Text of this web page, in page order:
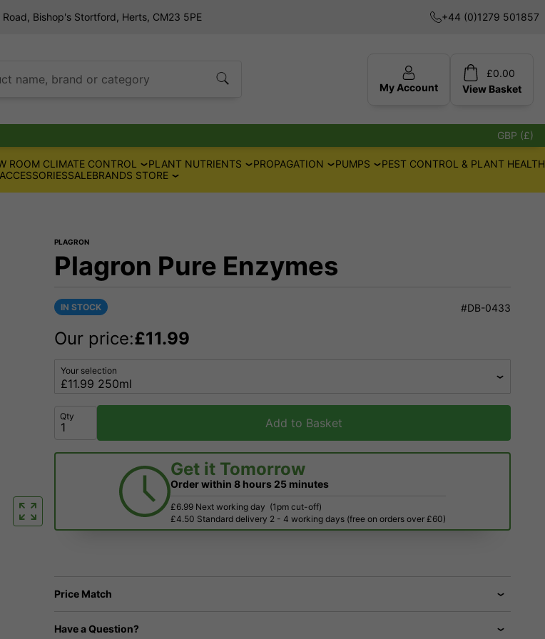
Bishop's Stortford, Herts, CM23 5PE +44 (0)1279 501857
name, brand or category
My Account
£0.00
View Basket
GBP (£)
ROOM CLIMATE CONTROL PLANT NUTRIENTS PROPAGATION PUMPS
PEST CONTROL & PLANT HEALTH
SALEBRANDS STORE
PLAGRON
Plagron Pure Enzymes
IN STOCK #DB-0433
Our price:£11.99
Your selection
Qty Add to Basket
Get it Tomorrow
Order within 8 hours 25 minutes
£6.99 Next working day (1pm cut-off)
£4.50 Standard delivery 2 - 4 working days (free on orders over £60)
Price Match
Have a Question?